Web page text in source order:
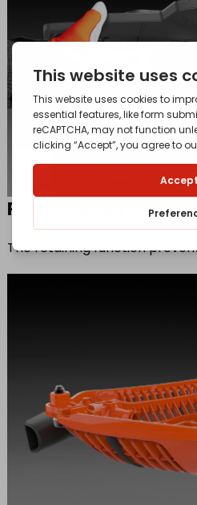
Retained bar nut
The retaining function